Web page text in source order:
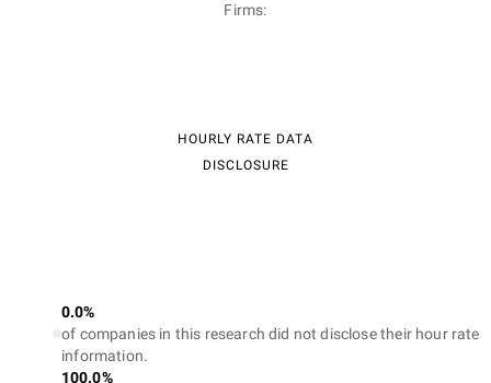
Firms:
HOURLY RATE DATA
DISCLOSURE
0.0%
of companies in this research did not disclose their hour rate
information.
100.0%